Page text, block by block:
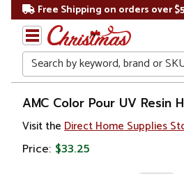
Free Shipping on orders over
Search
Home
AMC Color Pour UV Resin
Visit the Direct Home Supplies
Price: $33.25